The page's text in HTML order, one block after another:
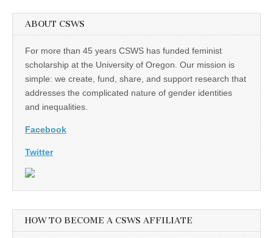
ABOUT CSWS
For more than 45 years CSWS has funded feminist
scholarship at the University of Oregon. Our mission is
simple: we create, fund, share, and support research that
addresses the complicated nature of gender identities
and inequalities.
Facebook
Twitter
HOW TO BECOME A CSWS AFFILIATE